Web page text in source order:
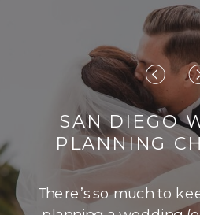
SAN DIEGO
PLANNING
There’s so much to